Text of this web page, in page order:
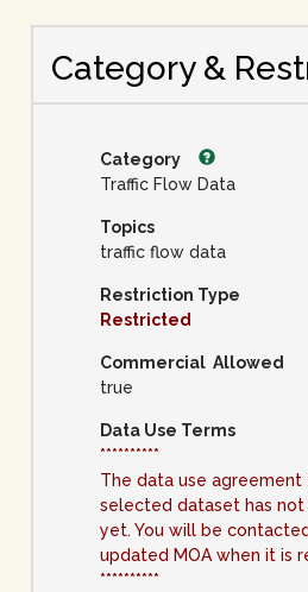
Category &
Category
Traffic Flow Data
Topics
traffic flow data
Restriction Type
Restricted
Commercial Allowed
true
Data Use Terms
**********
The data use agreement
selected dataset has not
yet. You will be
updated MOA when it is
**********